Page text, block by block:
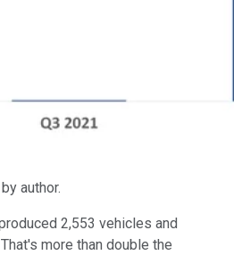
author.
2,553 vehicles and
more than double the